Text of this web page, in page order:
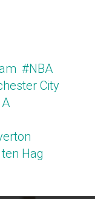
#NBA
City
Hag